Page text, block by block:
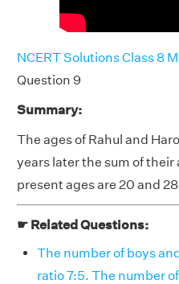
NCERT Solutions Class 8
Question 9
Summary:
The ages of Rahul and
years later the sum of
present ages are 20 and
☛ Related Questions:
The number of boys
ratio 7:5. The number